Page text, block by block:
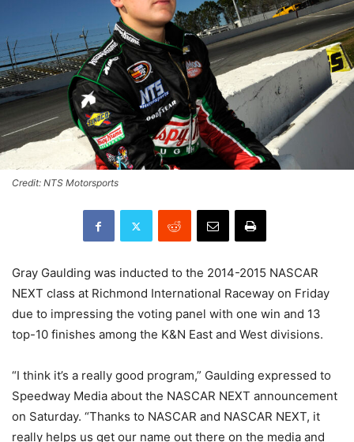
Credit: NTS Motorsports
Gray Gaulding was inducted to the 2014-2015 NASCAR
NEXT class at Richmond International Raceway on Friday
due to impressing the voting panel with one win and 13
top-10 finishes among the K&N East and West divisions.
“I think it’s a really good program,” Gaulding expressed to
Speedway Media about the NASCAR NEXT announcement
on Saturday. “Thanks to NASCAR and NASCAR NEXT, it
really helps us get our name out there on the media and